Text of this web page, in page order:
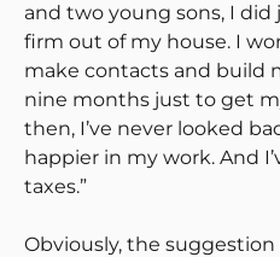
and two young sons, I
firm out of my house. I
make contacts and build
nine months just to get
then, I’ve never looked
happier in my work. And
taxes.”
Obviously, the suggestion